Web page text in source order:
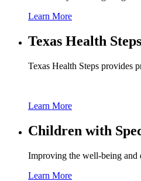
Learn More
Texas Health Steps
Texas Health Steps provides
Learn More
Children with
Improving the well-being and
Learn More